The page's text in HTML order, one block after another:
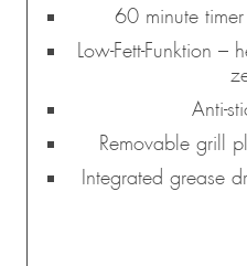
60 minute
Low-Fett-Funktion –
Anti-
Removable grill
Integrated grease